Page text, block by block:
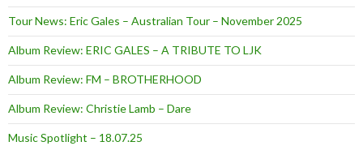
Tour News: Eric Gales – Australian Tour – November 2025
Album Review: ERIC GALES – A TRIBUTE TO LJK
Album Review: FM – BROTHERHOOD
Album Review: Christie Lamb – Dare
Music Spotlight – 18.07.25